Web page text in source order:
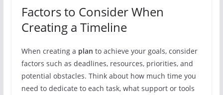
Factors to Consider When
Creating a Timeline
When creating a plan to achieve your goals, consider
factors such as deadlines, resources, priorities, and
potential obstacles. Think about how much time you
need to dedicate to each task, what support or tools